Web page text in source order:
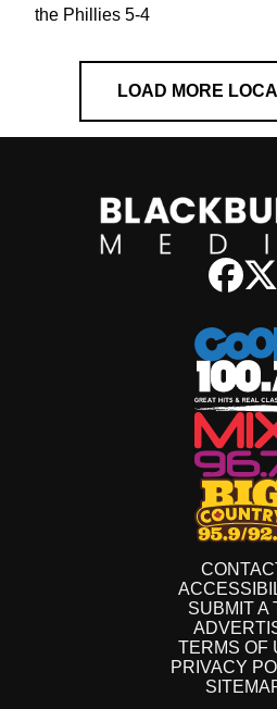
the Phillies 5-4
LOAD MORE
SUBMIT A
TERMS OF
PRIVACY